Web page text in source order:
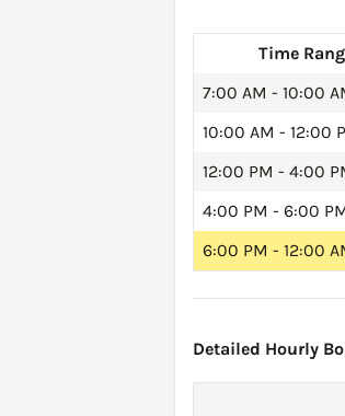
Time
7:00 AM - 10:00
10:00 AM - 12:00
12:00 PM - 4:00
4:00 PM - 6:00
6:00 PM - 12:00
Detailed Hourly